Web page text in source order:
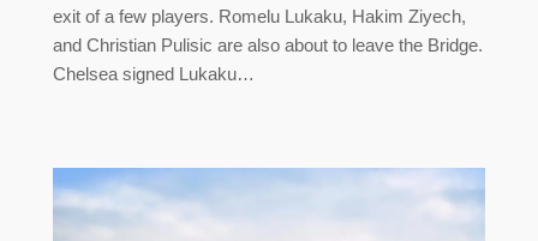
exit of a few players. Romelu Lukaku, Hakim Ziyech,
and Christian Pulisic are also about to leave the Bridge.
Chelsea signed Lukaku…